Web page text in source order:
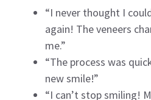
“I never thought I
again! The veneers
me.”
“The process was
new smile!”
“I can’t stop smiling!